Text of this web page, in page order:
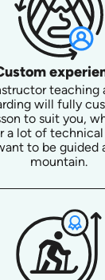
teaching
will fully
to suit you,
a lot of
to be guided
mountain.